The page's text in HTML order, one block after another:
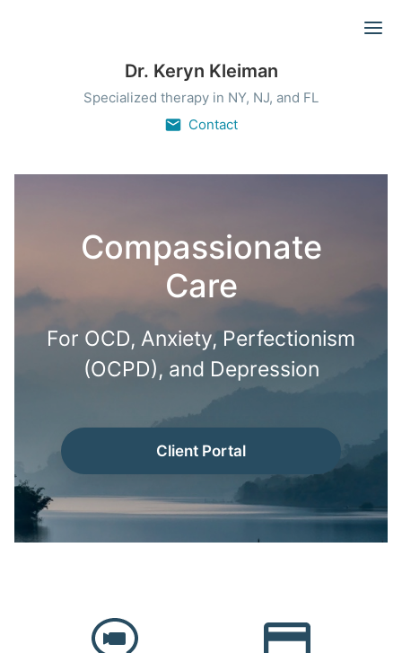
Dr. Keryn Kleiman
Specialized therapy in NY, NJ, and FL
Contact
Compassionate
Care
For OCD, Anxiety, Perfectionism
(OCPD), and Depression
Client Portal